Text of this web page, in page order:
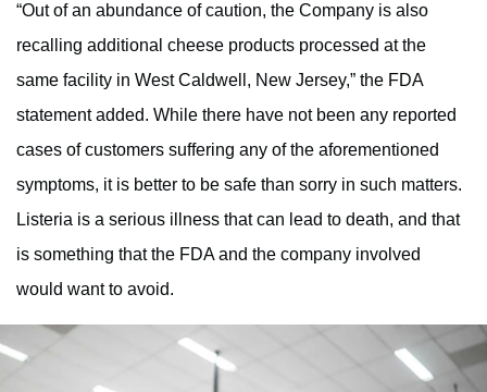
“Out of an abundance of caution, the Company is also
recalling additional cheese products processed at the
same facility in West Caldwell, New Jersey,” the FDA
statement added. While there have not been any reported
cases of customers suffering any of the aforementioned
symptoms, it is better to be safe than sorry in such matters.
Listeria is a serious illness that can lead to death, and that
is something that the FDA and the company involved
would want to avoid.